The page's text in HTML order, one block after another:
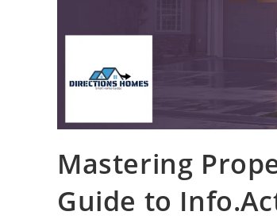
Mastering
Guide to